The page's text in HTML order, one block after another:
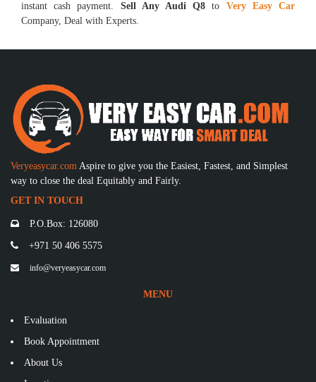
instant cash payment. Sell Any Audi Q8 to Very Easy Car
Company, Deal with Experts.
Veryeasycar.com Aspire to give you the Easiest, Fastest, and Simplest
way to close the deal Equitably and Fairly.
GET IN TOUCH
P.O.Box: 126080
+971 50 406 5575
info@veryeasycar.com
MENU
Evaluation
Book Appointment
About Us